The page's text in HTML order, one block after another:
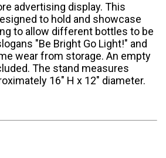
advertising display. This
to hold and showcase
to allow different bottles to be
"Be Bright Go Light!" and
wear from storage. An empty
The stand measures
16" H x 12" diameter.